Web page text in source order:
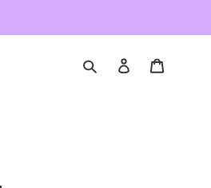
Submit Log in